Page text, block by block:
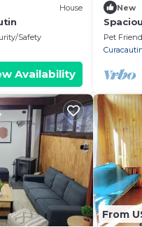
House
Safety
Availability
New
Pet
From